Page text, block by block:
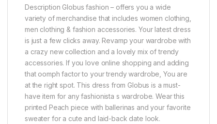
Description Globus fashion – offers you a wide
variety of merchandise that includes women clothing,
men clothing & fashion accessories. Your latest dress
is just a few clicks away. Revamp your wardrobe with
a crazy new collection and a lovely mix of trendy
accessories. If you love online shopping and adding
that oomph factor to your trendy wardrobe, You are
at the right spot. This dress from Globus is a must-
have item for any fashionista s wardrobe. Wear this
printed Peach piece with ballerinas and your favorite
sweater for a cute and laid-back date look.